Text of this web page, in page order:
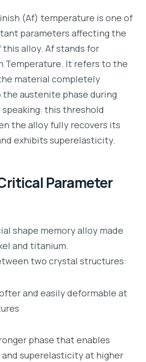
(Af) temperature is one of
parameters affecting the
alloy. Af stands for
Temperature. It refers to the
material completely
austenite phase during
this threshold
the alloy fully recovers its
exhibits superelasticity.
Parameter
shape memory alloy made
and titanium.
two crystal structures:
and easily deformable at
phase that enables
superelasticity at higher